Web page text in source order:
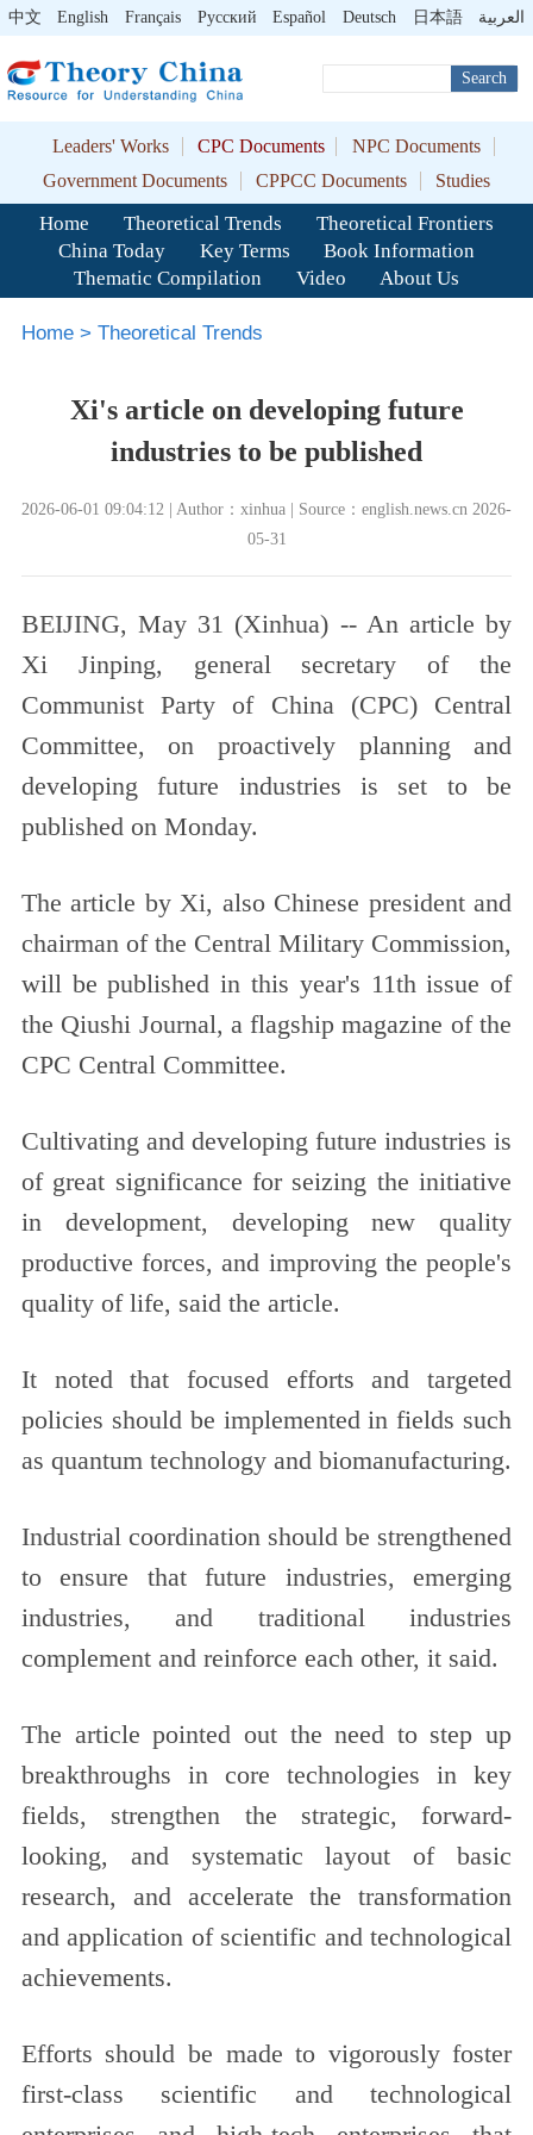
中文 English Français Pусский Español Deutsch 日本語 العربية
Search
Leaders' Works CPC Documents
NPC Documents
Government Documents
CPPCC Documents Studies
Home Theoretical Trends
Theoretical Frontiers
China Today
Key Terms
Book Information
Thematic Compilation
Video About Us
Home> Theoretical Trends
Xi's article on developing future
industries to be published
2026-06-01 09:04:12 | Author：xinhua | Source：english.news.cn 2026-
05-31
BEIJING, May 31 (Xinhua) -- An article by
Xi Jinping, general secretary of the
Communist Party of China (CPC) Central
Committee, on proactively planning and
developing future industries is set to be
published on Monday.
The article by Xi, also Chinese president and
chairman of the Central Military Commission,
will be published in this year's 11th issue of
the Qiushi Journal, a flagship magazine of the
CPC Central Committee.
Cultivating and developing future industries is
of great significance for seizing the initiative
in development, developing new quality
productive forces, and improving the people's
quality of life, said the article.
It noted that focused efforts and targeted
policies should be implemented in fields such
as quantum technology and biomanufacturing.
Industrial coordination should be strengthened
to ensure that future industries, emerging
industries, and traditional industries
complement and reinforce each other, it said.
The article pointed out the need to step up
breakthroughs in core technologies in key
fields, strengthen the strategic, forward-
looking, and systematic layout of basic
research, and accelerate the transformation
and application of scientific and technological
achievements.
Efforts should be made to vigorously foster
first-class scientific and technological